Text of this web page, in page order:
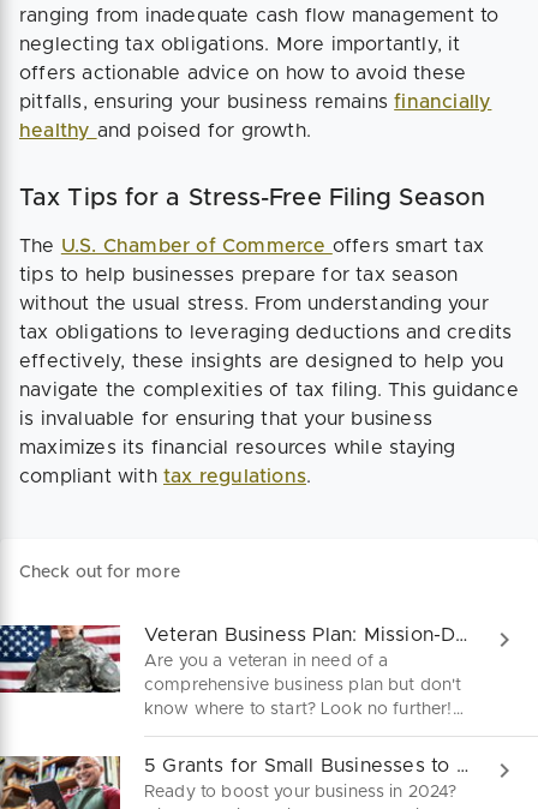
ranging from inadequate cash flow management to
neglecting tax obligations. More importantly, it
offers actionable advice on how to avoid these
pitfalls, ensuring your business remainsfinancially
healthy and poised for growth.
Tax Tips for a Stress-Free Filing Season
The U.S. Chamber of Commerce offers smart tax
tips to help businesses prepare for tax season
without the usual stress. From understanding your
tax obligations to leveraging deductions and credits
effectively, these insights are designed to help you
navigate the complexities of tax filing. This guidance
is invaluable for ensuring that your business
maximizes its financial resources while staying
compliant with tax regulations.
Check out for more
Veteran Business Plan: Mission-Driven & Battle-Tested
Are you a veteran in need of a
comprehensive business plan but don't
know where to start? Look no further!
Download our free veteran business
plan template and get started on
creating a roadmap to success.
5 Grants for Small Businesses to Kick-Start 2024!
Ready to boost your business in 2024?